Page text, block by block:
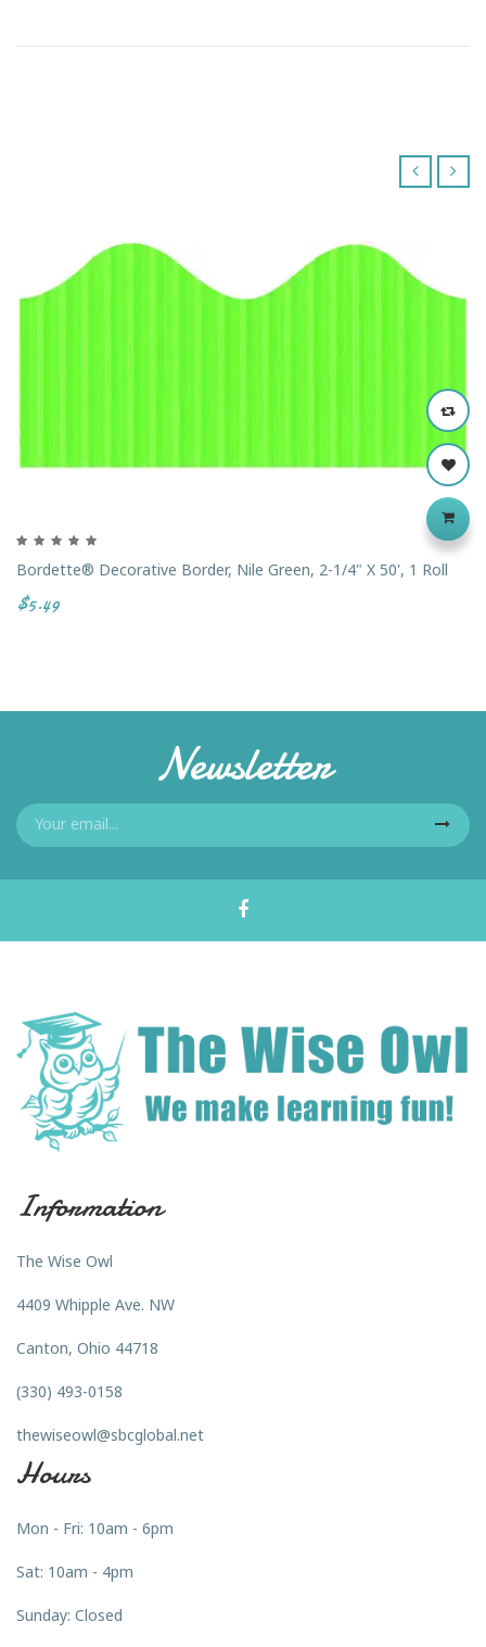
Bordette® Decorative Border, Nile Green, 2-1/4" X 50', 1 Roll
$5.49
Newsletter
Information
The Wise Owl
4409 Whipple Ave. NW
Canton, Ohio 44718
(330) 493-0158
thewiseowl@sbcglobal.net
Hours
Mon - Fri: 10am - 6pm
Sat: 10am - 4pm
Sunday: Closed